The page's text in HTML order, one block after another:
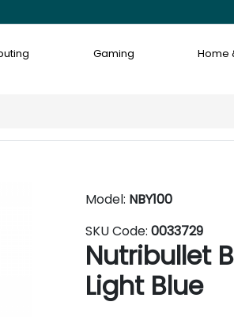
Gaming Home
Model: NBY100
SKU Code: 0033729
Nutribullet
Light Blue